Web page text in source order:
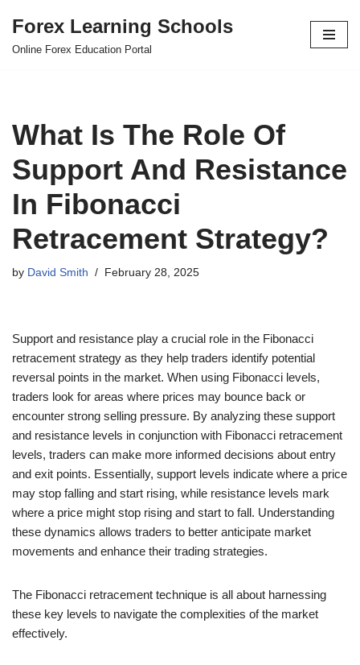
Skip
Forex Learning Schools
Online Forex Education Portal
What Is The Role Of
Support And Resistance
In Fibonacci
Retracement Strategy?
by David Smith February 28, 2025
Support and resistance play a crucial role in the Fibonacci
retracement strategy as they help traders identify potential
reversal points in the market. When using Fibonacci levels,
traders look for areas where prices may bounce back or
encounter strong selling pressure. By analyzing these support
and resistance levels in conjunction with Fibonacci retracement
levels, traders can make more informed decisions about entry
and exit points. Essentially, support levels indicate where a price
may stop falling and start rising, while resistance levels mark
where a price might stop rising and start to fall. Understanding
these dynamics allows traders to better anticipate market
movements and enhance their trading strategies.
The Fibonacci retracement technique is all about harnessing
these key levels to navigate the complexities of the market
effectively.